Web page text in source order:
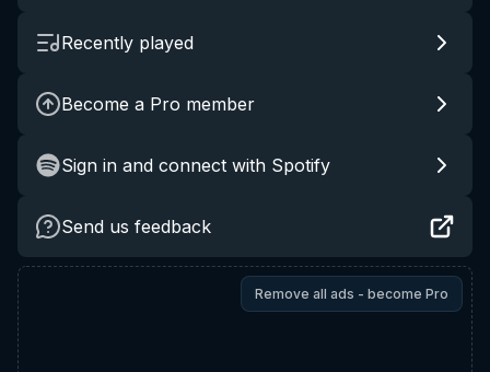
Recently played
Become a Pro member
Sign in and connect with Spotify
Send us feedback
Remove all ads - become Pro